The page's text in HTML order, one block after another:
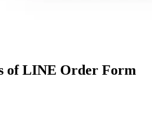
of LINE Order Form